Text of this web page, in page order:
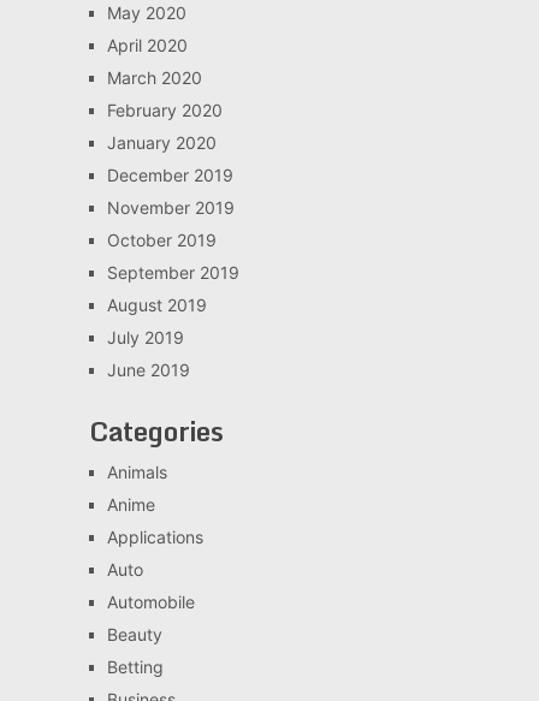
May 2020
April 2020
March 2020
February 2020
January 2020
December 2019
November 2019
October 2019
September 2019
August 2019
July 2019
June 2019
Categories
Animals
Anime
Applications
Auto
Automobile
Beauty
Betting